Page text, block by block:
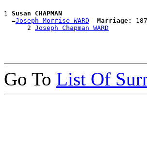
1 Susan CHAPMAN
  =
Joseph Morrise WARD Marriage:
      2
Joseph Chapman WARD
Go To List Of